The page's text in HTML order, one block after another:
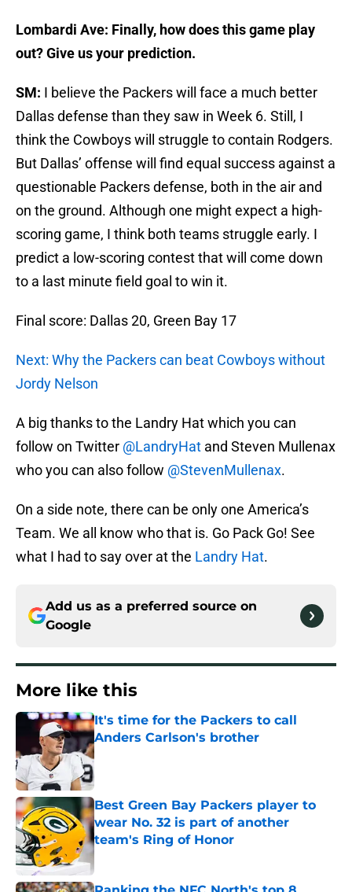
Lombardi Ave: Finally, how does this game play
out? Give us your prediction.
SM: I believe the Packers will face a much better
Dallas defense than they saw in Week 6. Still, I
think the Cowboys will struggle to contain Rodgers.
But Dallas’ offense will find equal success against a
questionable Packers defense, both in the air and
on the ground. Although one might expect a high-
scoring game, I think both teams struggle early. I
predict a low-scoring contest that will come down
to a last minute field goal to win it.
Final score: Dallas 20, Green Bay 17
Next: Why the Packers can beat Cowboys without
Jordy Nelson
A big thanks to the Landry Hat which you can
follow on Twitter @LandryHat and Steven Mullenax
who you can also follow @StevenMullenax.
On a side note, there can be only one America’s
Team. We all know who that is. Go Pack Go! See
what I had to say over at the Landry Hat.
Add us as a preferred source on
Google
More like this
It's time for the Packers to call
Anders Carlson's brother
Published by on Invalid Date
Best Green Bay Packers player to
wear No. 32 is part of another
team's Ring of Honor
Published by on Invalid Date